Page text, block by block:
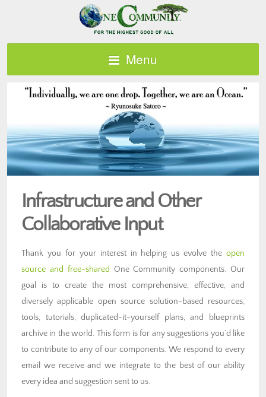
Menu
Infrastructure and Other
Collaborative Input
Thank you for your interest in helping us evolve the open
source and free-shared One Community components. Our
goal is to create the most comprehensive, effective, and
diversely applicable open source solution-based resources,
tools, tutorials, duplicated-it-yourself plans, and blueprints
archive in the world. This form is for any suggestions you’d like
to contribute to any of our components. We respond to every
email we receive and we integrate to the best of our ability
every idea and suggestion sent to us.